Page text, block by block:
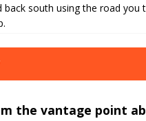
back south using the road
the vantage point